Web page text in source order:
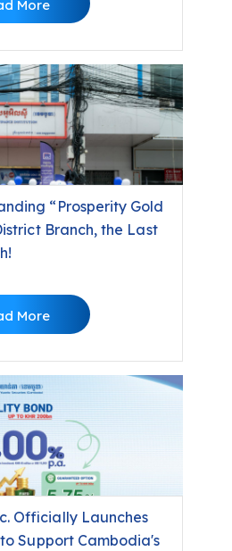
More
“Prosperity Gold
Branch, the Last
More
Officially Launches
Support Cambodia's